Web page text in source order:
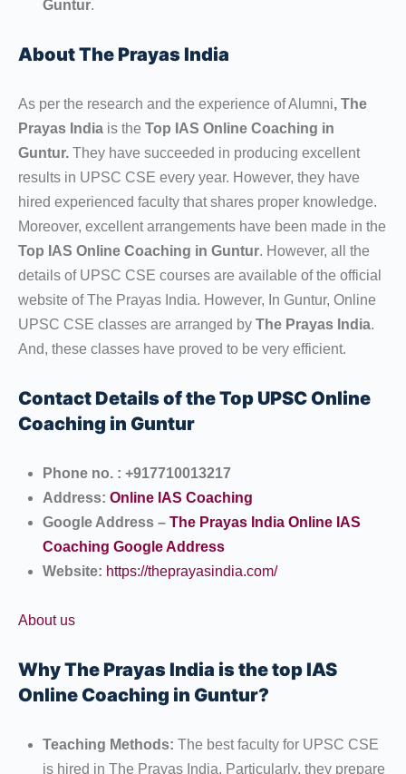
Guntur.
About The Prayas India
As per the research and the experience of Alumni, The
Prayas India is the Top IAS Online Coaching in
Guntur. They have succeeded in producing excellent
results in UPSC CSE every year. However, they have
hired experienced faculty that shares proper knowledge.
Moreover, excellent arrangements have been made in the
Top IAS Online Coaching in Guntur. However, all the
details of UPSC CSE courses are available of the official
website of The Prayas India. However, In Guntur, Online
UPSC CSE classes are arranged by The Prayas India.
And, these classes have proved to be very efficient.
Contact Details of the Top UPSC Online
Coaching in Guntur
Phone no. : +917710013217
Address: Online IAS Coaching
Google Address – The Prayas India Online IAS
Coaching Google Address
Website: https://theprayasindia.com/
About us
Why The Prayas India is the top IAS
Online Coaching in Guntur?
Teaching Methods: The best faculty for UPSC CSE
is hired in The Prayas India. Particularly, they prepare